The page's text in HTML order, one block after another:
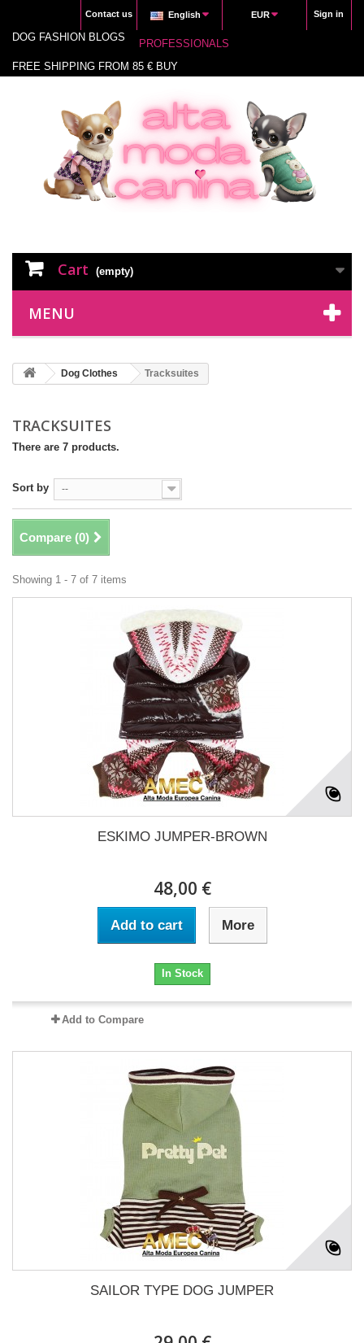
Sign in
EUR
English
Contact us
DOG FASHION BLOGS
PROFESSIONALS
FREE SHIPPING FROM 85 € BUY
Cart (empty)
MENU
Dog Clothes Tracksuites
TRACKSUITES
There are 7 products.
Sort by --
Compare (0)
Showing 1 - 7 of 7 items
ESKIMO JUMPER-BROWN
48,00 €
Add to cart More
In Stock
Add to Compare
SAILOR TYPE DOG JUMPER